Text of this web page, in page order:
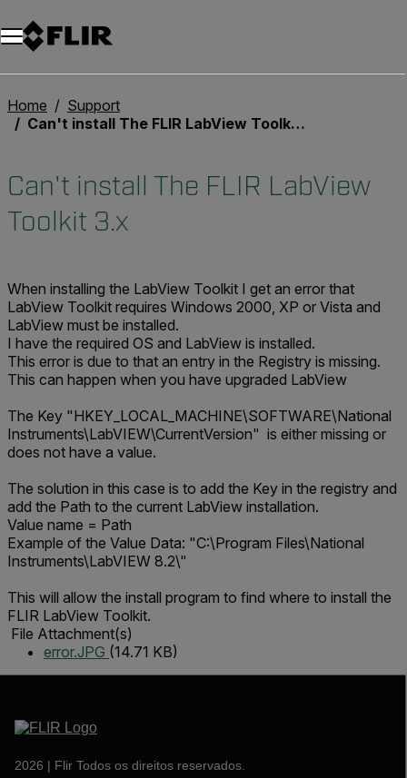
Home
Support
Can't install The FLIR LabView Toolkit 3.x
Can't install The FLIR LabView
Toolkit 3.x
When installing the LabView Toolkit I get an error that
LabView Toolkit requires Windows 2000, XP or Vista and
LabView must be installed.
I have the required OS and LabView is installed.
This error is due to that an entry in the Registry is missing.
This can happen when you have upgraded LabView
The Key "HKEY_LOCAL_MACHINE\SOFTWARE\National
Instruments\LabVIEW\CurrentVersion" is either missing or
does not have a value.
The solution in this case is to add the Key in the registry and
add the Path to the current LabView installation.
Value name = Path
Example of the Value Data: "C:\Program Files\National
Instruments\LabVIEW 8.2\"
This will allow the install program to find where to install the
FLIR LabView Toolkit.
File Attachment(s)
error.JPG (14.71 KB)
2026 | Flir Todos os direitos reservados.